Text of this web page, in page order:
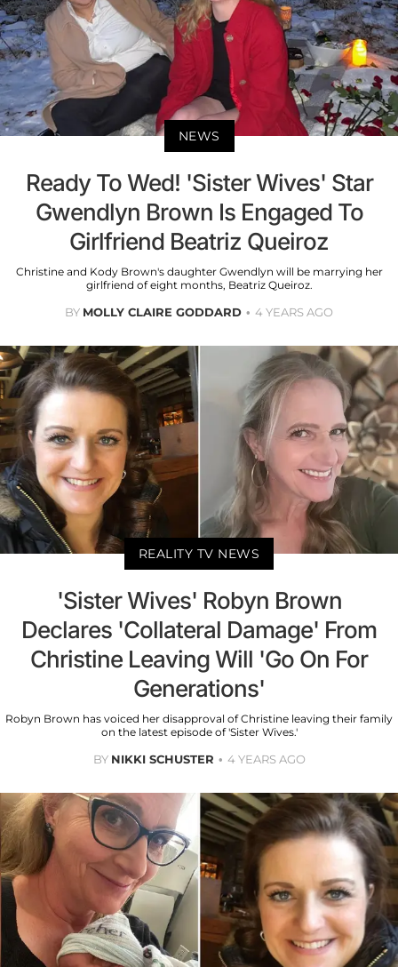
NEWS
Ready To Wed! 'Sister Wives' Star
Gwendlyn Brown Is Engaged To
Girlfriend Beatriz Queiroz
Christine and Kody Brown's daughter Gwendlyn will be marrying her
girlfriend of eight months, Beatriz Queiroz.
BY MOLLY CLAIRE GODDARD 4 YEARS AGO
REALITY TV NEWS
'Sister Wives' Robyn Brown
Declares 'Collateral Damage' From
Christine Leaving Will 'Go On For
Generations'
Robyn Brown has voiced her disapproval of Christine leaving their family
on the latest episode of 'Sister Wives.'
BY NIKKI SCHUSTER 4 YEARS AGO